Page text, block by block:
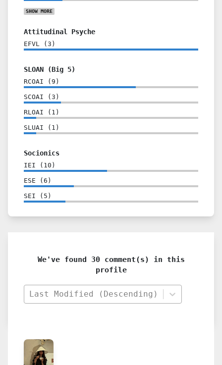
SHOW MORE
Attitudinal Psyche
EFVL ( 3 )
SLOAN (Big 5)
RCOAI ( 9 )
SCOAI ( 3 )
RLOAI ( 1 )
SLUAI ( 1 )
Socionics
IEI ( 10 )
ESE ( 6 )
SEI ( 5 )
We've found 30 comment(s) in this
profile
Last Modified (Descending)